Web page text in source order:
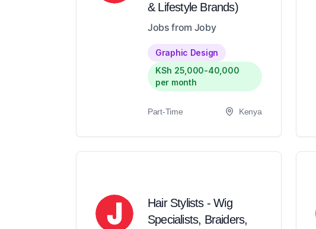
& Lifestyle Brands)
Jobs from Joby
Graphic Design
KSh 25,000-40,000
per month
Part-Time Kenya
Hair Stylists - Wig
Specialists, Braiders,